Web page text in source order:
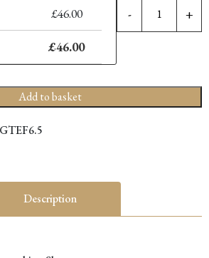
£46.00
£46.00
- +
Add to basket
Description